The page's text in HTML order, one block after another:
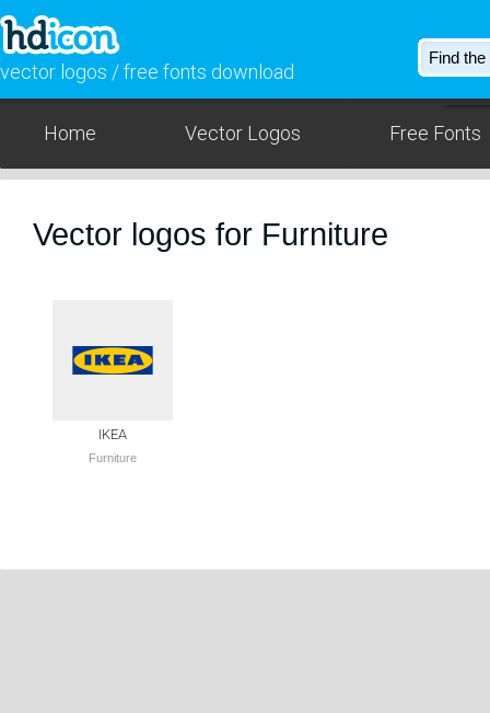
vector logos / free fonts download
Home Vector Logos Free Fonts
Vector logos for Furniture
IKEA
Furniture